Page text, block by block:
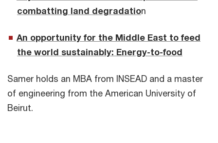
combatting land degradation
An opportunity for the Middle East to feed
the world sustainably: Energy-to-food
Samer holds an MBA from INSEAD and a master
of engineering from the American University of
Beirut.